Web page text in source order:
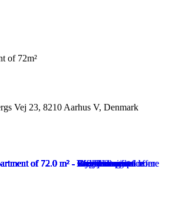
of 72m²
Vej 23, 8210 Aarhus V, Denmark